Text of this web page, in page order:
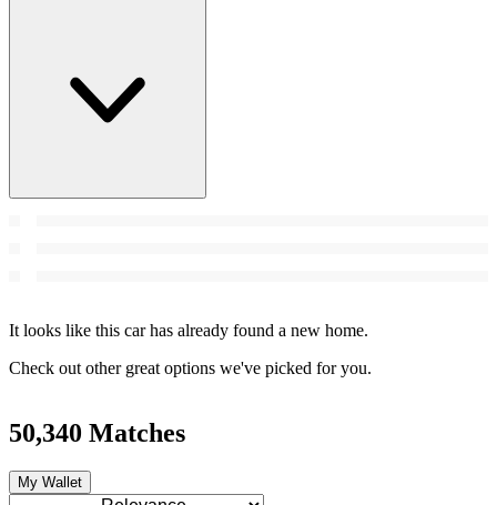
It looks like this car has already found a new home.
Check out other great options we've picked for you.
50,340 Matches
My Wallet